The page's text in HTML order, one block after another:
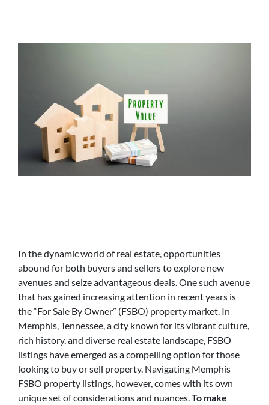
In the dynamic world of real estate, opportunities
abound for both buyers and sellers to explore new
avenues and seize advantageous deals. One such avenue
that has gained increasing attention in recent years is
the “For Sale By Owner” (FSBO) property market. In
Memphis, Tennessee, a city known for its vibrant culture,
rich history, and diverse real estate landscape, FSBO
listings have emerged as a compelling option for those
looking to buy or sell property. Navigating Memphis
FSBO property listings, however, comes with its own
unique set of considerations and nuances.To make